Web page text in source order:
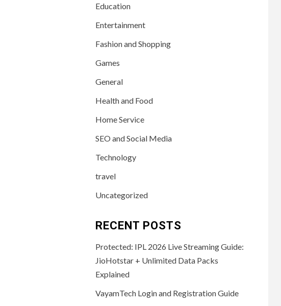
Education
Entertainment
Fashion and Shopping
Games
General
Health and Food
Home Service
SEO and Social Media
Technology
travel
Uncategorized
RECENT POSTS
Protected: IPL 2026 Live Streaming Guide:
JioHotstar + Unlimited Data Packs
Explained
VayamTech Login and Registration Guide